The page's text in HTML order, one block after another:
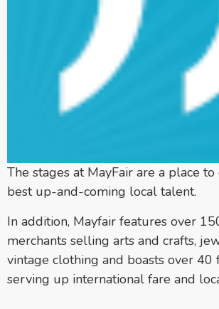
The stages at MayFair are a place
best up-and-coming local talent.
In addition, Mayfair features over
merchants selling arts and crafts,
vintage clothing and boasts over 40
serving up international fare and